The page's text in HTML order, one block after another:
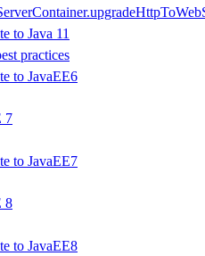
to Java 11
practices
to JavaEE6
7
to JavaEE7
8
to JavaEE8